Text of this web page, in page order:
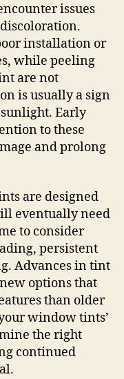
issues
installation or
while peeling
are not
is usually a sign
Early
to these
and prolong
are designed
eventually need
to consider
persistent
Advances in tint
options that
than older
window tints’
the right
continued